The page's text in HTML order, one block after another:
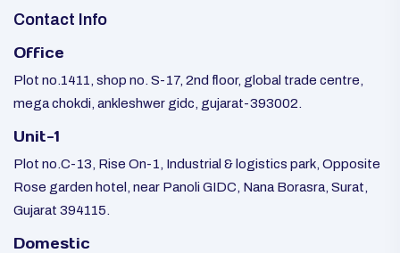
Contact Info
Office
Plot no.1411, shop no. S-17, 2nd floor, global trade centre,
mega chokdi, ankleshwer gidc, gujarat-393002.
Unit-1
Plot no.C-13, Rise On-1, Industrial & logistics park, Opposite
Rose garden hotel, near Panoli GIDC, Nana Borasra, Surat,
Gujarat 394115.
Domestic